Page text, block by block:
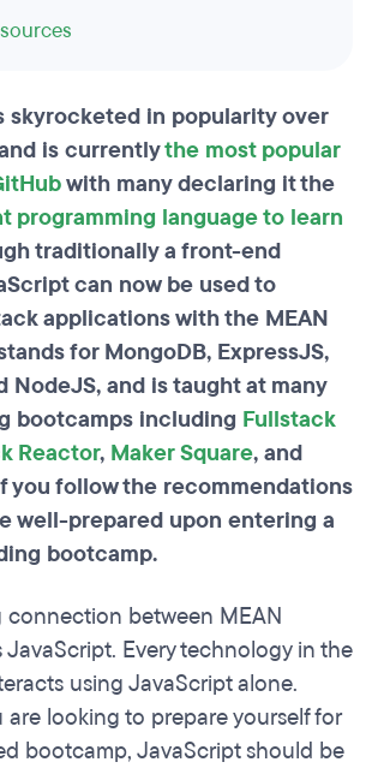
skyrocketed in popularity over
is currentlythe most popular
with many declaring it the
programming language to learn
traditionally a front-end
can now be used to
applications with the MEAN
for MongoDB, ExpressJS,
NodeJS, and is taught at many
bootcamps including Fullstack
Reactor, Maker Square, and
you follow the recommendations
well-prepared upon entering a
bootcamp.
connection between MEAN
Every technology in the
using JavaScript alone.
are looking to prepare yourself for
bootcamp, JavaScript should be